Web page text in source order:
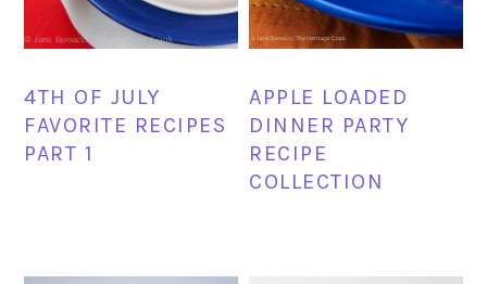
4TH OF JULY
FAVORITE RECIPES
PART 1
APPLE LOADED
DINNER PARTY
RECIPE
COLLECTION